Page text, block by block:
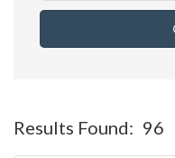
Results Found: 96